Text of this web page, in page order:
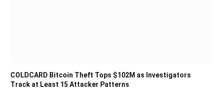
COLDCARD Bitcoin Theft Tops $102M as Investigators
Track at Least 15 Attacker Patterns